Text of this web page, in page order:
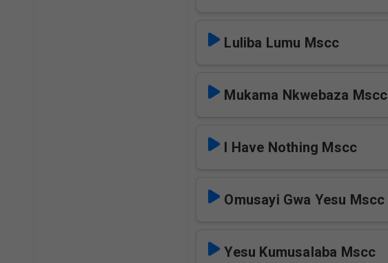
Luliba Lumu Mscc
Mukama Nkwebaza Mscc
I Have Nothing Mscc
Omusayi Gwa Yesu Mscc
Yesu Kumusalaba Mscc